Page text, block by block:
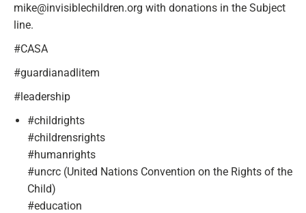
mike@invisiblechildren.org with donations in the Subject
line.
#CASA
#guardianadlitem
#leadership
#childrights
#childrensrights
#humanrights
#uncrc (United Nations Convention on the Rights of the
Child)
#education